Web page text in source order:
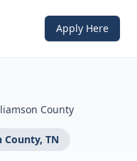
Apply Here
County
TN